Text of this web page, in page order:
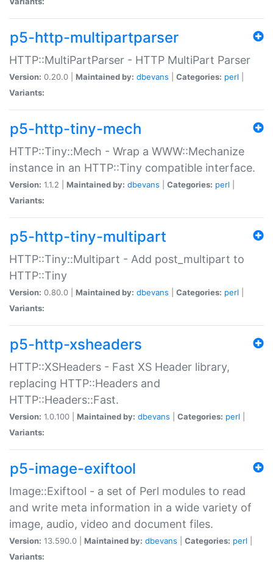
p5-http-multipartparser
HTTP::MultiPartParser - HTTP MultiPart Parser
Version: 0.20.0 | Maintained by: dbevans Categories: perl
Variants:
p5-http-tiny-mech
HTTP::Tiny::Mech - Wrap a WWW::Mechanize
instance in an HTTP::Tiny compatible interface.
Version: 1.1.2 | Maintained by: dbevans Categories: perl
Variants:
p5-http-tiny-multipart
HTTP::Tiny::Multipart - Add post_multipart to
HTTP::Tiny
Version: 0.80.0 | Maintained by: dbevans Categories: perl
Variants:
p5-http-xsheaders
HTTP::XSHeaders - Fast XS Header library,
replacing HTTP::Headers and
HTTP::Headers::Fast.
Version: 1.0.100 | Maintained by: dbevans Categories: perl
Variants:
p5-image-exiftool
Image::Exiftool - a set of Perl modules to read
and write meta information in a wide variety of
image, audio, video and document files.
Version: 13.590.0 | Maintained by: dbevans Categories: perl
Variants: